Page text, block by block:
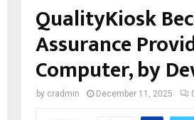
QualityKiosk
Assurance
Computer, by
by cradmin December 11, 2025